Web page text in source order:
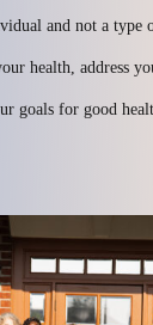
and not a type
health, address
goals for good